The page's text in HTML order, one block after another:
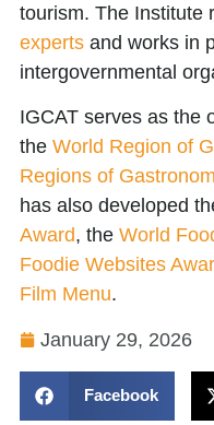
tourism. The Institute
experts and works in
intergovernmental
IGCAT serves as the
the World Region of
Regions of
has also developed
Award, the World
Foodie Websites
Film Menu.
January 29, 2026
Facebook